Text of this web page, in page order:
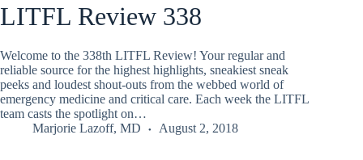
LITFL Review 338
Welcome to the 338th LITFL Review! Your regular and
reliable source for the highest highlights, sneakiest sneak
peeks and loudest shout-outs from the webbed world of
emergency medicine and critical care. Each week the LITFL
team casts the spotlight on…
Marjorie Lazoff, MD
August 2, 2018